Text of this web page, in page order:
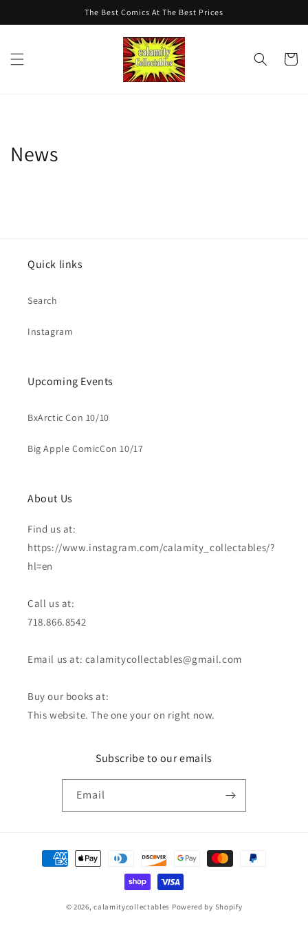
The Best Comics At The Best Prices
Cart
News
Quick links
Search
Instagram
Upcoming Events
BxArctic Con 10/10
Big Apple ComicCon 10/17
About Us
Find us at:
https://www.instagram.com/calamity_collectables/?
hl=en
Call us at:
718.866.8542
Email us at: calamitycollectables@gmail.com
Buy our books at:
This website. The one your on right now.
Subscribe to our emails
Email
Payment
methods
© 2026,calamitycollectables Powered by Shopify